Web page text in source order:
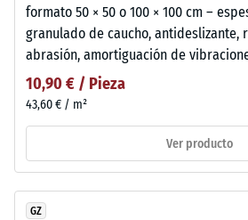
formato 50 × 50 o 100 × 100 cm –
granulado de caucho, antideslizante,
abrasión, amortiguación de
10,90 € / Pieza
43,60 € / m²
Ver producto
GZ